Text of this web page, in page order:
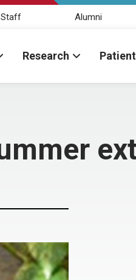
Alumni
Research